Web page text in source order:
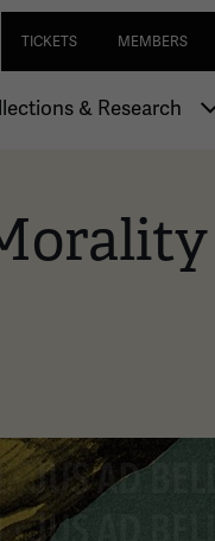
Skip
to
main
content
Utility
TICKETS MEMBERS
& Research